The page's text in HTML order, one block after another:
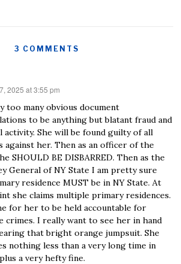
3 COMMENTS
2025 at 3:55 pm
too many obvious document
to be anything but blatant fraud and
activity. She will be found guilty of all
against her. Then as an officer of the
SHOULD BE DISBARRED. Then as the
General of NY State I am pretty sure
residence MUST be in NY State. At
she claims multiple primary residences.
for her to be held accountable for
crimes. I really want to see her in hand
that bright orange jumpsuit. She
nothing less than a very long time in
a very hefty fine.